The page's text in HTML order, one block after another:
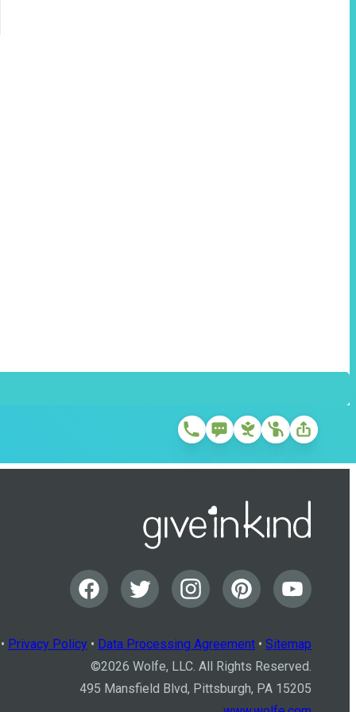
Privacy Policy • Data Processing Agreement • Sitemap
©2026 Wolfe, LLC. All Rights Reserved.
495 Mansfield Blvd, Pittsburgh, PA 15205